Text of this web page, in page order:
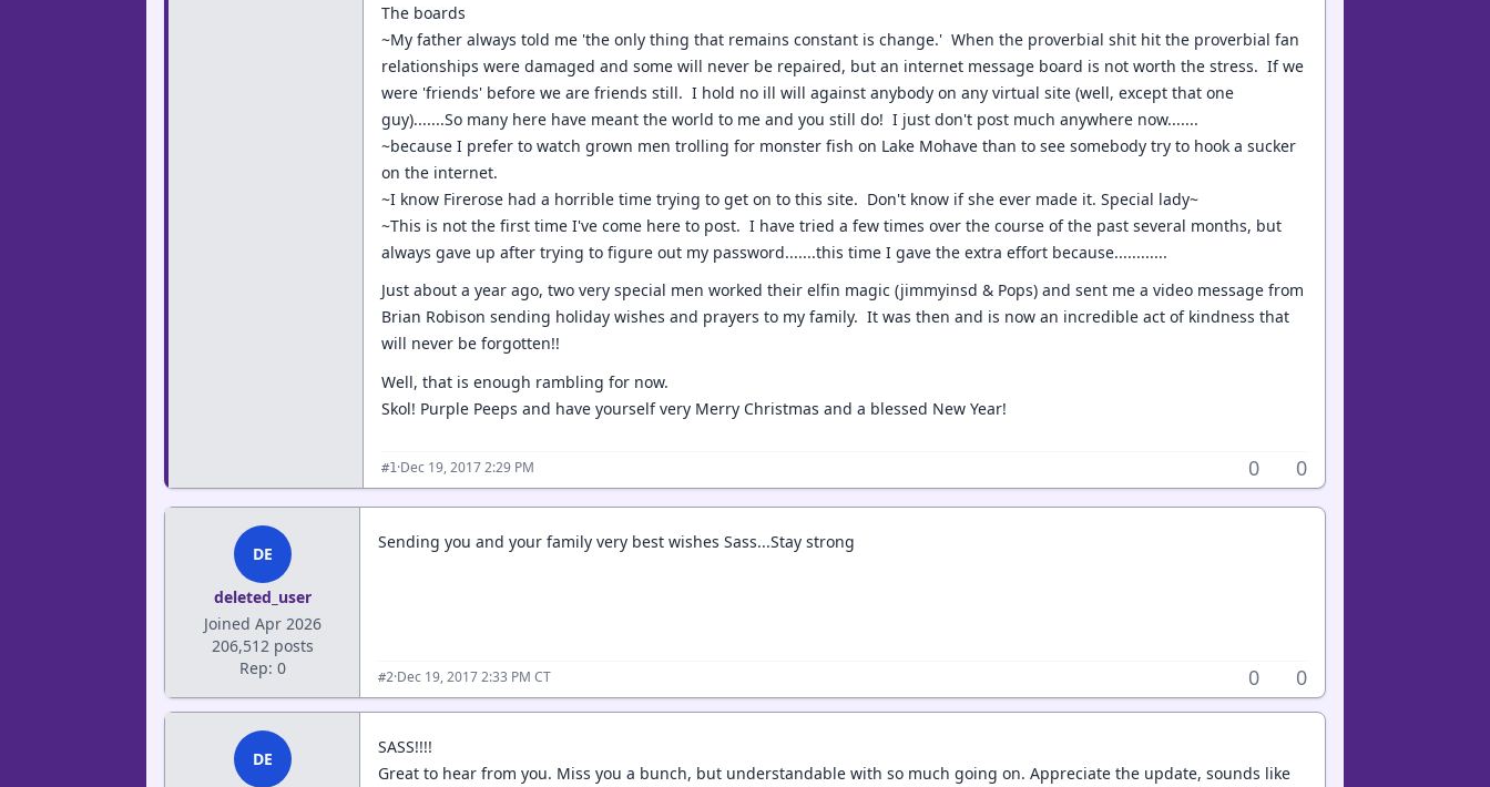
The boards
~My father always told me 'the only thing that remains constant is change.' When the proverbial shit hit the proverbial fan
relationships were damaged and some will never be repaired, but an internet message board is not worth the stress. If we
were 'friends' before we are friends still. I hold no ill will against anybody on any virtual site (well, except that one
guy).......So many here have meant the world to me and you still do! I just don't post much anywhere now.......
~because I prefer to watch grown men trolling for monster fish on Lake Mohave than to see somebody try to hook a sucker
on the internet.
~I know Firerose had a horrible time trying to get on to this site. Don't know if she ever made it. Special lady~
~This is not the first time I've come here to post. I have tried a few times over the course of the past several months, but
always gave up after trying to figure out my password.......this time I gave the extra effort because............
Just about a year ago, two very special men worked their elfin magic (jimmyinsd & Pops) and sent me a video message from
Brian Robison sending holiday wishes and prayers to my family. It was then and is now an incredible act of kindness that
will never be forgotten!!
Well, that is enough rambling for now.
Skol! Purple Peeps and have yourself very Merry Christmas and a blessed New Year!
#1·Dec 19, 2017 2:29 PM 0 0
DE
deleted_user
Joined Apr 2026
206,512 posts
Rep: 0
Sending you and your family very best wishes Sass...Stay strong
#2·Dec 19, 2017 2:33 PM CT 0 0
DE
SASS!!!!
Great to hear from you. Miss you a bunch, but understandable with so much going on. Appreciate the update, sounds like